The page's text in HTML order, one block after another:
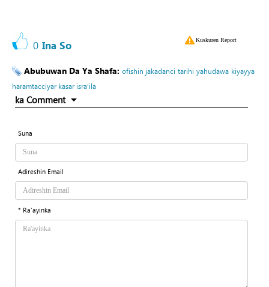
0 Ina So Kuskuren Report
Abubuwan Da Ya Shafa: ofishin jakadanci tarihi yahudawa kiyayya
haramtacciyar kasar isra’ila
ka Comment
Suna
Adireshin Email
* Ra'ayinka